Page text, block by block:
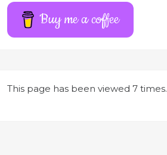
Buy me a coffee
This page has been viewed 7 times.